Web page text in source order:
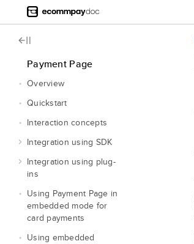
Jump to main content
Payment Page
Overview
Quickstart
Interaction concepts
Integration using SDK
Integration using plug-
ins
Using Payment Page in
embedded mode for
card payments
Using embedded